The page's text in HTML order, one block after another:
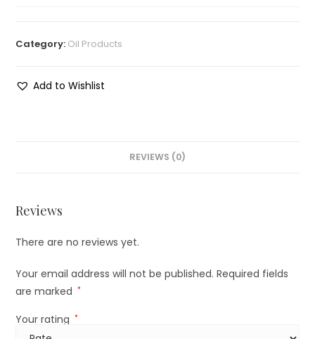
Category: Oil Products
Add to Wishlist
REVIEWS (0)
Reviews
There are no reviews yet.
Your email address will not be published. Required fields
are marked *
Your rating *